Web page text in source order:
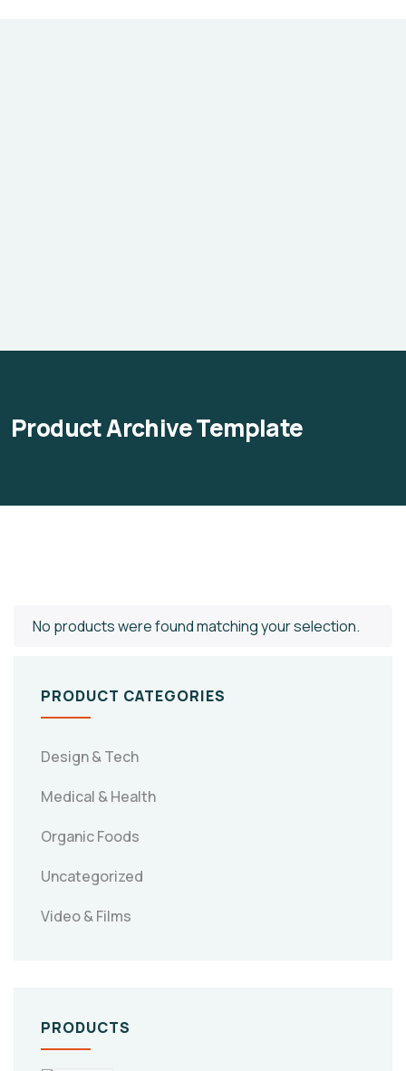
Product Archive Template
No products were found matching your selection.
PRODUCT CATEGORIES
Design & Tech
Medical & Health
Organic Foods
Uncategorized
Video & Films
PRODUCTS